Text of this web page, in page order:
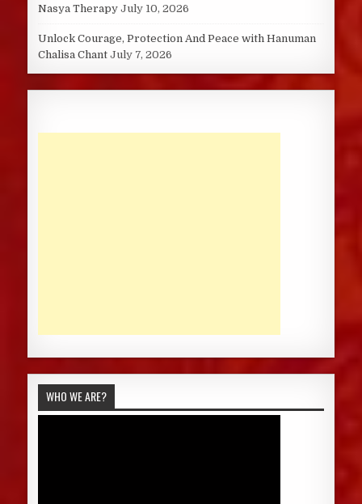
Nasya Therapy July 10, 2026
Unlock Courage, Protection And Peace with Hanuman
Chalisa Chant July 7, 2026
WHO WE ARE?